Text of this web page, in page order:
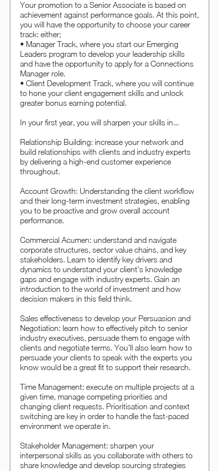
Your promotion to a Senior Associate is based on
achievement against performance goals. At this point,
you will have the opportunity to choose your career
track: either;
• Manager Track, where you start our Emerging
Leaders program to develop your leadership skills
and have the opportunity to apply for a Connections
Manager role.
• Client Development Track, where you will continue
to hone your client engagement skills and unlock
greater bonus earning potential.
In your first year, you will sharpen your skills in...
Relationship Building: increase your network and
build relationships with clients and industry experts
by delivering a high-end customer experience
throughout.
Account Growth: Understanding the client workflow
and their long-term investment strategies, enabling
you to be proactive and grow overall account
performance.
Commercial Acumen: understand and navigate
corporate structures, sector value chains, and key
stakeholders. Learn to identify key drivers and
dynamics to understand your client’s knowledge
gaps and engage with industry experts. Gain an
introduction to the world of investment and how
decision makers in this field think.
Sales effectiveness to develop your Persuasion and
Negotiation: learn how to effectively pitch to senior
industry executives, persuade them to engage with
clients and negotiate terms. You’ll also learn how to
persuade your clients to speak with the experts you
know would be a great fit to support their research.
Time Management: execute on multiple projects at a
given time, manage competing priorities and
changing client requests. Prioritisation and context
switching are key in order to handle the fast-paced
environment we operate in.
Stakeholder Management: sharpen your
interpersonal skills as you collaborate with others to
share knowledge and develop sourcing strategies